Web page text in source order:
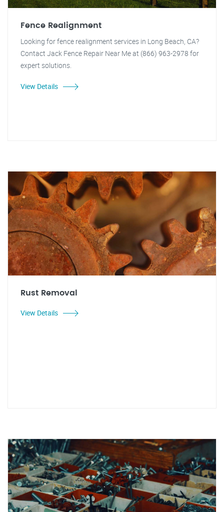
Fence Realignment
Looking for fence realignment services in Long Beach, CA?
Contact Jack Fence Repair Near Me at (866) 963-2978 for
expert solutions.
View Details
Rust Removal
View Details